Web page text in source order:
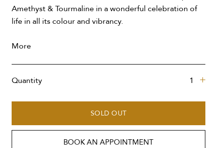
Amethyst & Tourmaline in a wonderful celebration of
life in all its colour and vibrancy.
More
Quantity
SOLD OUT
BOOK AN APPOINTMENT